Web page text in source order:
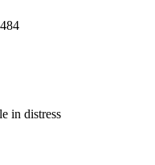
in distress